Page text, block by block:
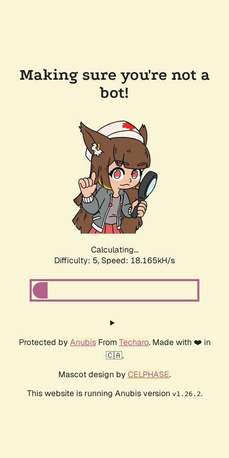
Making sure you're not a
bot!
Calculating...
Difficulty: 5, Speed: 18.165kH/s
Protected by AnubisFrom Techaro. Made with ❤️ in
🇨🇦.
Mascot design by CELPHASE.
This website is running Anubis version v1.26.2.